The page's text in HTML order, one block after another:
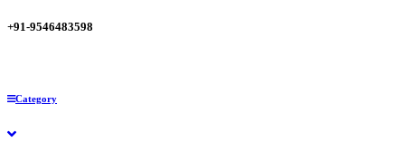
+91-9546483598
Category